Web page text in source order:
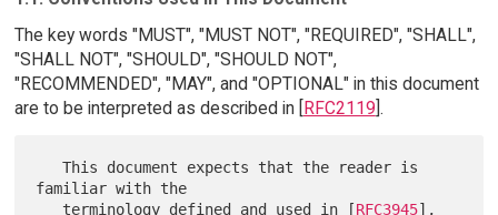
The key words "MUST", "MUST NOT", "REQUIRED", "SHALL",
"SHALL NOT", "SHOULD", "SHOULD NOT",
"RECOMMENDED", "MAY", and "OPTIONAL" in this document
are to be interpreted as described in [RFC2119].
   This document expects that the reader is
familiar with the
   terminology defined and used in [
RFC3945],